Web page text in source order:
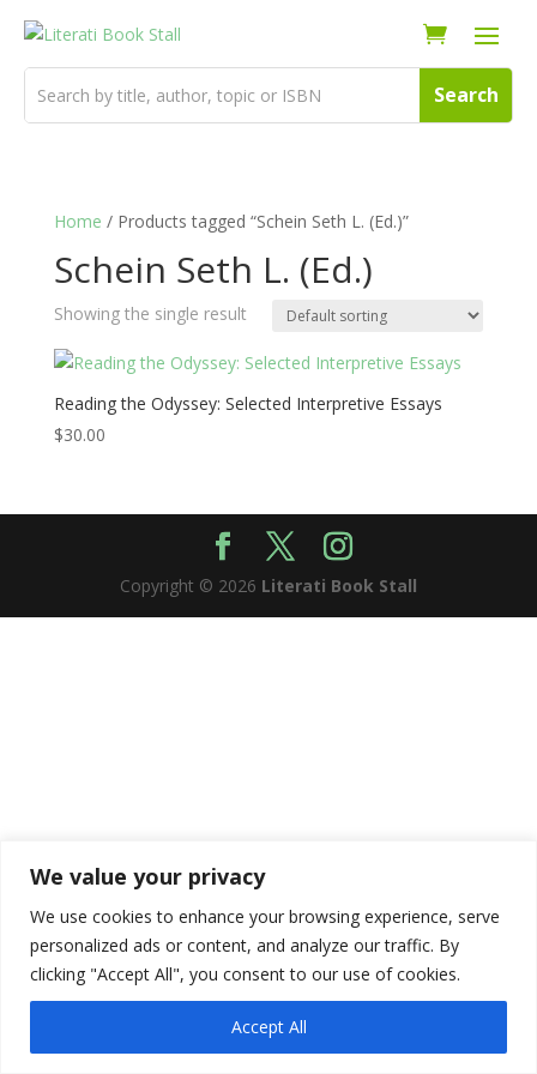
We value your privacy
We use cookies to enhance your browsing experience, serve
personalized ads or content, and analyze our traffic. By
clicking "Accept All", you consent to our use of cookies.
Accept All
Home / Products tagged “Schein Seth L. (Ed.)”
Schein Seth L. (Ed.)
Showing the single result
Reading the Odyssey: Selected Interpretive Essays
$30.00
Copyright © 2026 Literati Book Stall